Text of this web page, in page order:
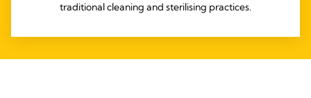
traditional cleaning and sterilising practices.